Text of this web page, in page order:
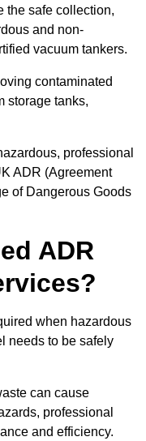
the safe collection,
and non-
vacuum tankers.
contaminated
storage tanks,
professional
ADR (Agreement
of Dangerous Goods
ADR
when hazardous
needs to be safely
can cause
professional
and efficiency.